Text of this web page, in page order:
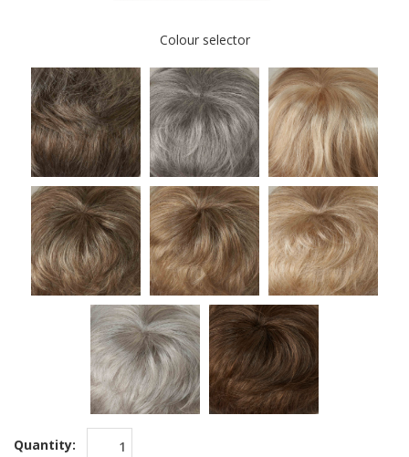
Colour selector
Quantity: